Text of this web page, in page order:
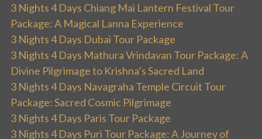
3 Nights 4 Days Chiang Mai Lantern Festival Tour
Package: A Magical Lanna Experience
3 Nights 4 Days Dubai Tour Package
3 Nights 4 Days Mathura Vrindavan Tour Package: A
Divine Pilgrimage to Krishna’s Sacred Land
3 Nights 4 Days Navagraha Temple Circuit Tour
Package: Sacred Cosmic Pilgrimage
3 Nights 4 Days Paris Tour Package
3 Nights 4 Days Puri Tour Package: A Journey of